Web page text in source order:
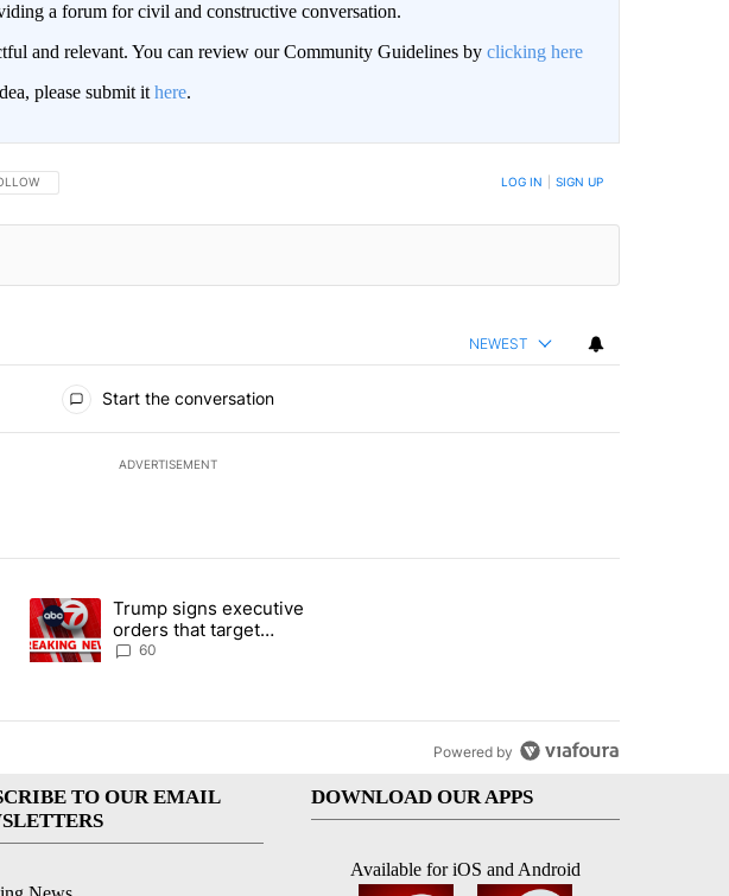
a forum for civil and constructive conversation.
and relevant. You can review our Community Guidelines by clicking here
please submit it here.
THIS CONVERSATION TO BE NOTIFIED WHEN NEW COMMENTS ARE POSTED LOG IN SIGN UP
NEWEST
Start the conversation
ADVERTISEMENT
articles in the last 7 days.
blocks construction of White House ballroom" with 24 comments.
A trending article titled "Trump signs executive orders that target birthright citizenship"
Trump signs executive
orders that target
birthright citizenship
60
Powered by
TO OUR EMAIL
DOWNLOAD OUR APPS
Available for iOS and Android